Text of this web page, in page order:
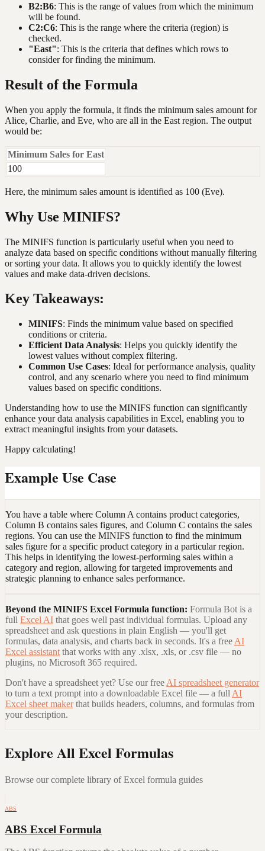
B2:B6: This is the range of values from which the minimum
will be found.
C2:C6: This is the range where the criteria (region) is
checked.
"East": This is the criteria that defines which rows to
consider for finding the minimum.
Result of the Formula
When you apply the formula, it finds the minimum sales amount for
Alice, Charlie, and Eve, who are all in the East region. The output
would be:
Minimum Sales for East
100
Here, the minimum sales amount is identified as 100 (Eve).
Why Use MINIFS?
The MINIFS function is particularly useful when you need to
analyze data based on specific conditions without manually filtering
or sorting your data. It allows you to quickly identify the lowest
values and make data-driven decisions.
Key Takeaways:
MINIFS: Finds the minimum value based on specified
conditions or criteria.
Efficient Data Analysis: Helps you quickly identify the
lowest values without complex filtering.
Common Use Cases: Ideal for performance analysis, quality
control, and any scenario where you need to find minimum
values based on specific conditions.
Understanding how to use the MINIFS function can significantly
enhance your data analysis capabilities in Excel, enabling you to
extract meaningful insights from your datasets.
Happy calculating!
Example Use Case
You have a table where Column A contains product categories,
Column B contains sales figures, and Column C contains the sales
regions. You can use the MINIFS function to find the minimum
sales figure for a specific product category in a particular region.
This helps in identifying the lowest-performing sales within a
category and region, allowing for targeted improvements and
strategic planning to enhance sales performance.
Beyond the MINIFS Excel Formula function: Formula Bot is a
full Excel AI that goes well past individual formulas. Upload any
spreadsheet and ask questions in plain English — you'll get
formulas, data analysis, and charts back in seconds. It's a free AI
Excel assistant that works with any .xlsx, .xls, or .csv file — no
plugins, no Microsoft 365 required.
Don't have a spreadsheet yet? Use our free AI spreadsheet generator
to turn a text prompt into a downloadable Excel file — a full AI
Excel sheet maker that builds headers, columns, and formulas from
your description.
Explore All Excel Formulas
Browse our complete library of Excel formula guides
ABS
ABS Excel Formula